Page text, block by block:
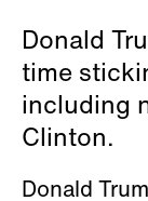
Donald
time
including
Clinton.
Donald